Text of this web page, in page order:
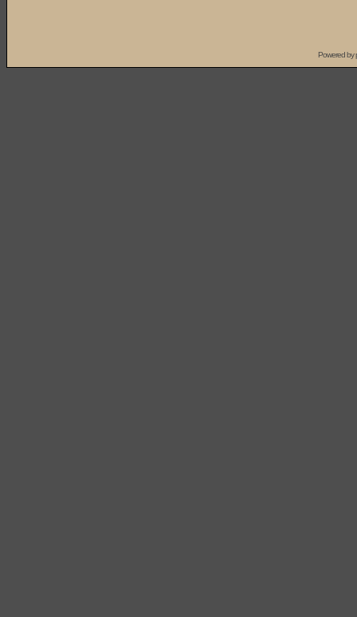
Powered by